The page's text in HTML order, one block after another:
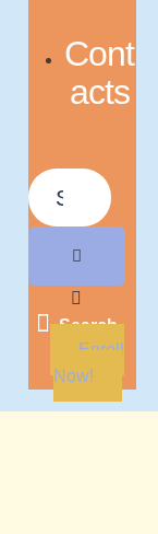
Cont
acts
Search
Enroll
Now!